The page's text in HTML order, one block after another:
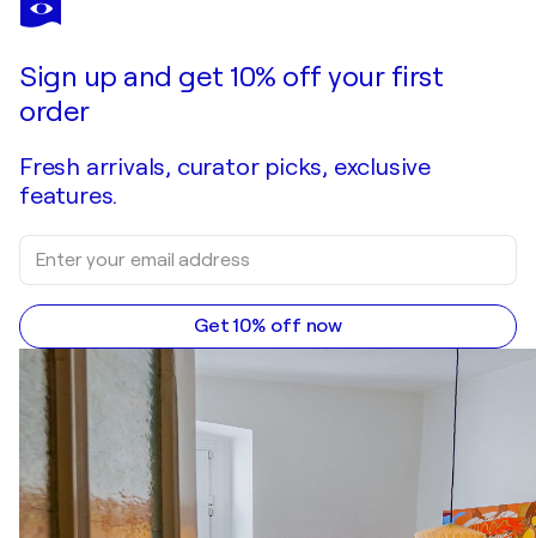
Sign up and get 10% off your first
order
Fresh arrivals, curator picks, exclusive
features.
Get 10% off now